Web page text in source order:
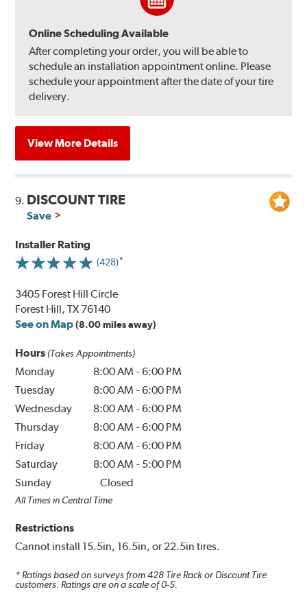
Online Scheduling Available
After completing your order, you will be able to
schedule an installation appointment online. Please
schedule your appointment after the date of your tire
delivery.
View More Details
9. DISCOUNT TIRE
Save
Installer Rating
(428)
3405 Forest Hill Circle
Forest Hill, TX 76140
See on Map (8.00 miles away)
Hours (Takes Appointments)
Monday 8:00 AM -6:00 PM
Tuesday
8:00 AM -6:00 PM
Wednesday
8:00 AM -6:00 PM
Thursday
8:00 AM -6:00 PM
Friday
8:00 AM -6:00 PM
Saturday
8:00 AM - 5:00 PM
Sunday
Closed
All Times in Central Time
Restrictions
Cannot install 15.5in, 16.5in, or 22.5in tires.
* Ratings based on surveys from428 Tire Rack or Discount Tire
customers. Ratings are on a scale of 0-5.